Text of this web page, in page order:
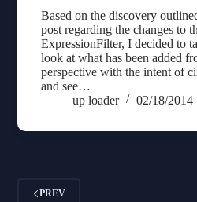
Based on the discovery
post regarding the changes to
ExpressionFilter, I decided to
look at what has been added
perspective with the intent of
and see…
up loader
02/18/2014
PREV